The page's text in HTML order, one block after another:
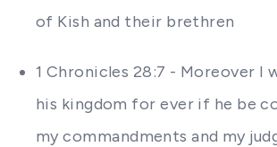
of Kish and their brethren
1 Chronicles 28:7 - Moreover I
his kingdom for ever if he be
my commandments and my